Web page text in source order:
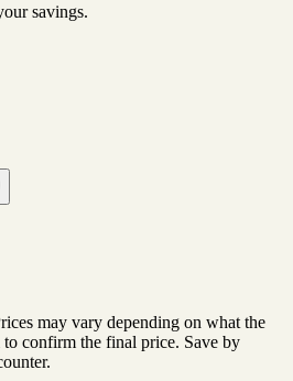
savings.
may vary depending on what the
confirm the final price. Save by